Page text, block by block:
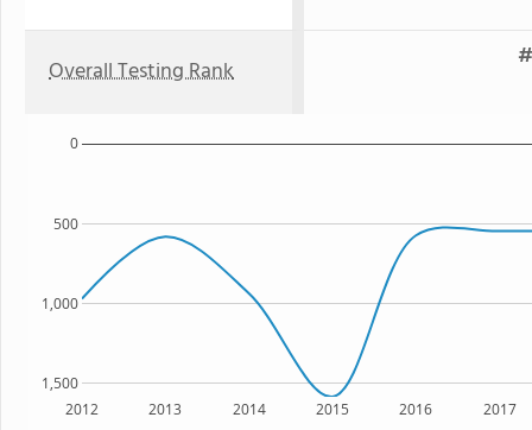
Overall Testing Rank
2012 2013 2014 2015 2016 2017
1,500
1,000
500
0